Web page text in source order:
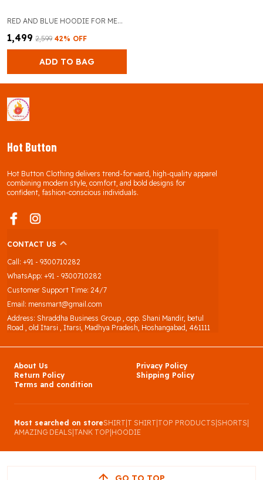
RED AND BLUE HOODIE FOR MEN PACK OF 2
₹1,499 ₹2,599 42% OFF
ADD TO BAG
Hot Button
Hot Button Clothing delivers trend-forward, high-quality apparel
combining modern style, comfort, and bold designs for
confident, fashion-conscious individuals.
CONTACT US
Call: +91 - 9300710282
WhatsApp: +91 - 9300710282
Customer Support Time: 24/7
Email: mensmart@gmail.com
Address: Shraddha Business Group , opp. Shani Mandir, betul
Road , old Itarsi , Itarsi, Madhya Pradesh, Hoshangabad, 461111
About Us
Privacy Policy
Return Policy
Shipping Policy
Terms and condition
Most searched on storeSHIRT|T SHIRT|TOP PRODUCTS|SHORTS|
AMAZING DEALS|TANK TOP|HOODIE